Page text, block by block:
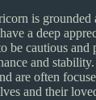
is grounded
a deep
be cautious
and
are often
and their